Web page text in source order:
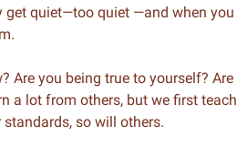
get quiet—too quiet —and when you
Are you being true to yourself? Are
a lot from others, but we first teach
so will others.